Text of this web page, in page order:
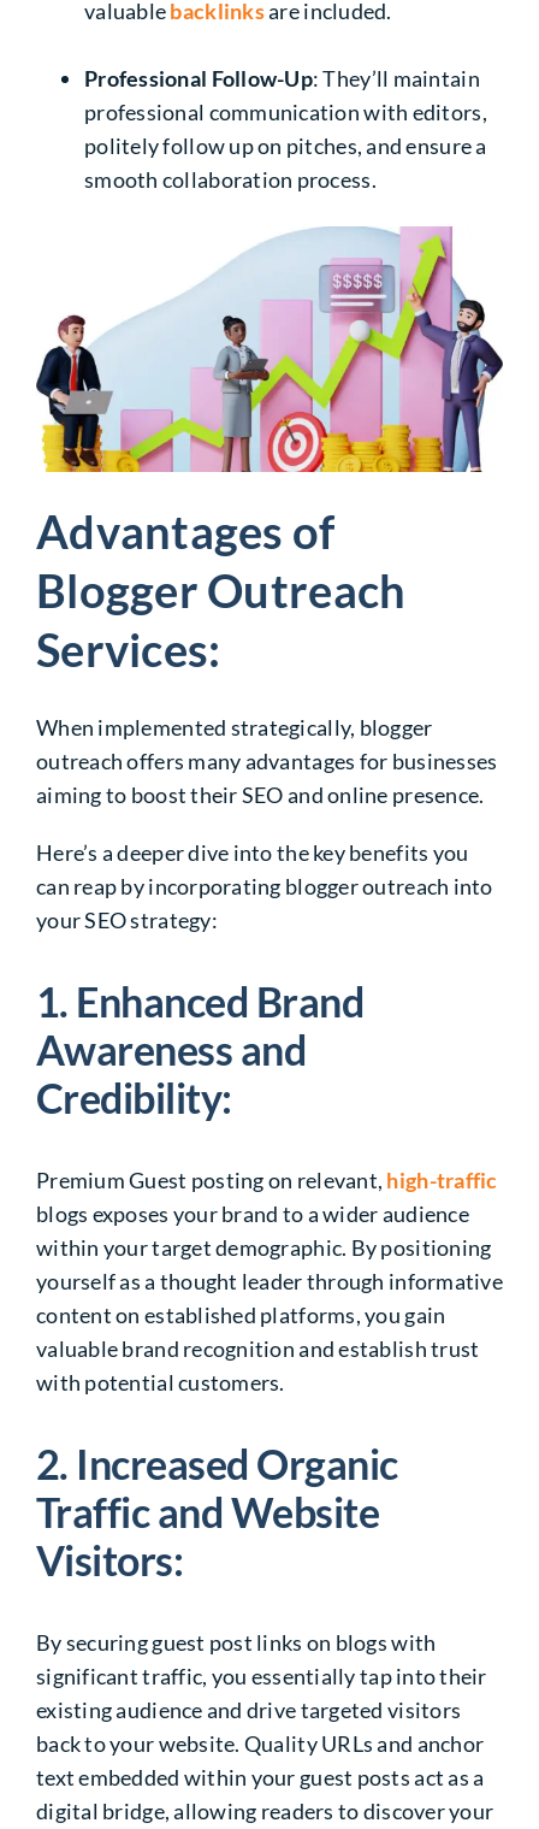
valuablebacklinksare included.
Professional Follow-Up: They’ll maintain
professional communication with editors,
politely follow up on pitches, and ensure a
smooth collaboration process.
Advantages of
Blogger Outreach
Services:
When implemented strategically, blogger
outreach offers many advantages for businesses
aiming to boost their SEO and online presence.
Here’s a deeper dive into the key benefits you
can reap by incorporating blogger outreach into
your SEO strategy:
1. Enhanced Brand
Awareness and
Credibility:
Premium Guest posting on relevant, high-traffic
blogs exposes your brand to a wider audience
within your target demographic. By positioning
yourself as a thought leader through informative
content on established platforms, you gain
valuable brand recognition and establish trust
with potential customers.
2. Increased Organic
Traffic and Website
Visitors:
By securing guest post links on blogs with
significant traffic, you essentially tap into their
existing audience and drive targeted visitors
back to your website. Quality URLs and anchor
text embedded within your guest posts act as a
digital bridge, allowing readers to discover your